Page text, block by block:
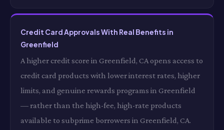
Credit Card Approvals With Real Benefits in
Greenfield
A higher credit score in Greenfield, CA opens access to
credit card products with lower interest rates, higher
limits, and genuine rewards programs in Greenfield
— rather than the high-fee, high-rate products
available to subprime borrowers in Greenfield, CA.